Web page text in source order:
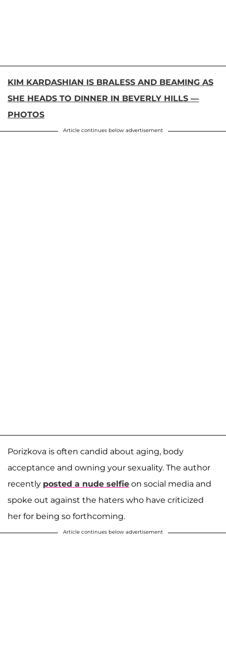
KIM KARDASHIAN IS BRALESS AND BEAMING AS
SHE HEADS TO DINNER IN BEVERLY HILLS —
PHOTOS
Article continues below advertisement
Porizkova is often candid about aging, body
acceptance and owning your sexuality. The author
recently posted a nude selfie on social media and
spoke out against the haters who have criticized
her for being so forthcoming.
Article continues below advertisement